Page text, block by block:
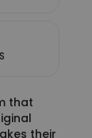
that
their